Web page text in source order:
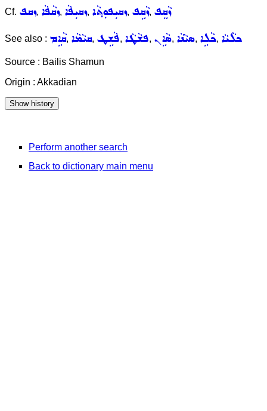
Cf. ܙܩܦ, ܙܩܵܦܵܐ, ܙܩܝܼܦܵܐ, ܙܩܝܼܦܘܼܬ݂ܵܐ, ܙܵܩܹܦ, ܙܵܩܸܦ
See also : ܩܵܐܹܡ, ܩܝܵܡܵܐ, ܦܵܫܹܛ, ܦܫܵܛܵܐ, ܣܵܐܹܢ, ܣܝܵܢܵܐ, ܟܵܠܹܐ, ܟܠܵܝܵܐ
Source : Bailis Shamun
Origin : Akkadian
Perform another search
Back to dictionary main menu